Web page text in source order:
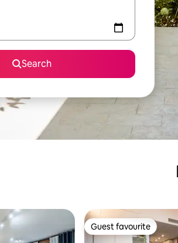
Search
Guest favourite
Guest favourite